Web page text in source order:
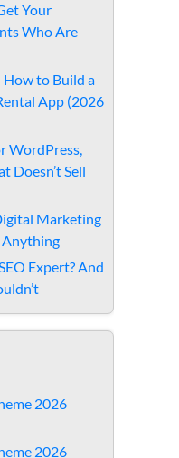
Your
Who Are
to Build a
App (2026
WordPress,
Doesn’t Sell
Marketing
Anything
Expert? And
2026
2026